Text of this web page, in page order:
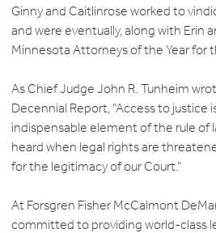
Ginny and Caitlinrose worked to
and were eventually, along with Erin
Minnesota Attorneys of the Year for
As Chief Judge John R. Tunheim
Decennial Report, “Access to justice
indispensable element of the rule of
heard when legal rights are
for the legitimacy of our Court.”
At Forsgren Fisher McCalmont
committed to providing world-class